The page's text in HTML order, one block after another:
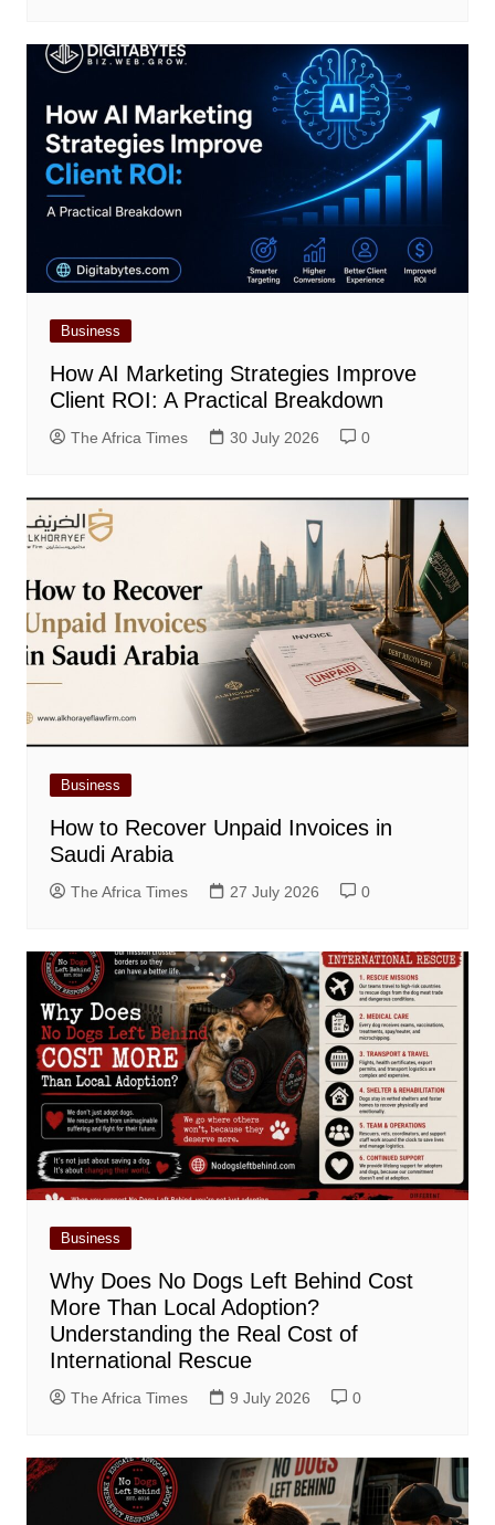
Business
How AI Marketing Strategies Improve
Client ROI: A Practical Breakdown
The Africa Times 30 July 2026 0
Business
How to Recover Unpaid Invoices in
Saudi Arabia
The Africa Times 27 July 2026 0
Business
Why Does No Dogs Left Behind Cost
More Than Local Adoption?
Understanding the Real Cost of
International Rescue
The Africa Times 9 July 2026 0